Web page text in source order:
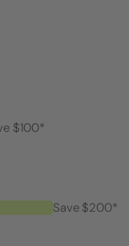
$100*
Save $200*